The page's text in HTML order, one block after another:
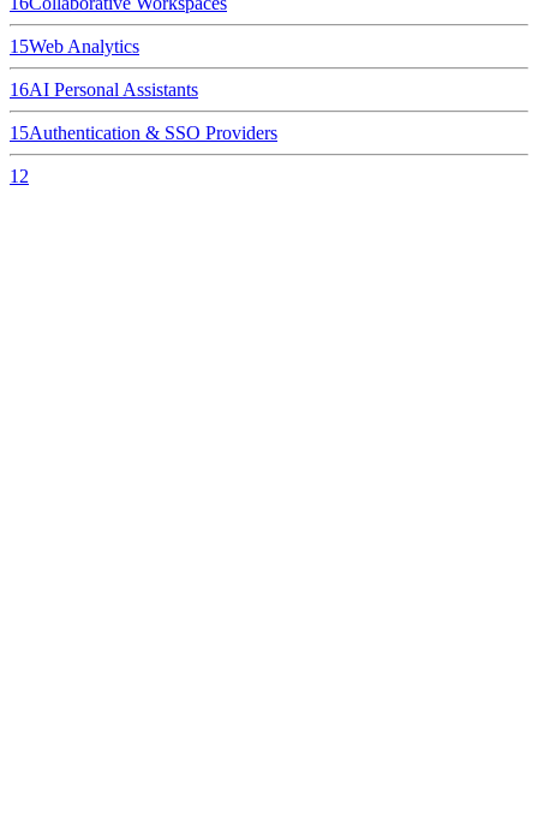
15Web Analytics
16AI Personal Assistants
15Authentication & SSO Providers
12